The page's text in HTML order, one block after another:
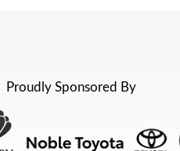
Proudly Sponsored By